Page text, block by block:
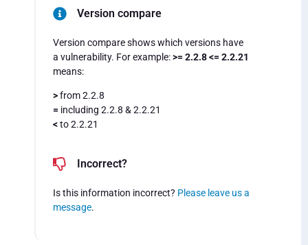
Version compare
Version compare shows which versions have
a vulnerability. For example:>= 2.2.8 <= 2.2.21
means:
>from 2.2.8
= including 2.2.8 & 2.2.21
<to 2.2.21
Incorrect?
Is this information incorrect? Please leave us a
message.